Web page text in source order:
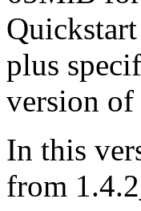
plus
version of
In this
from